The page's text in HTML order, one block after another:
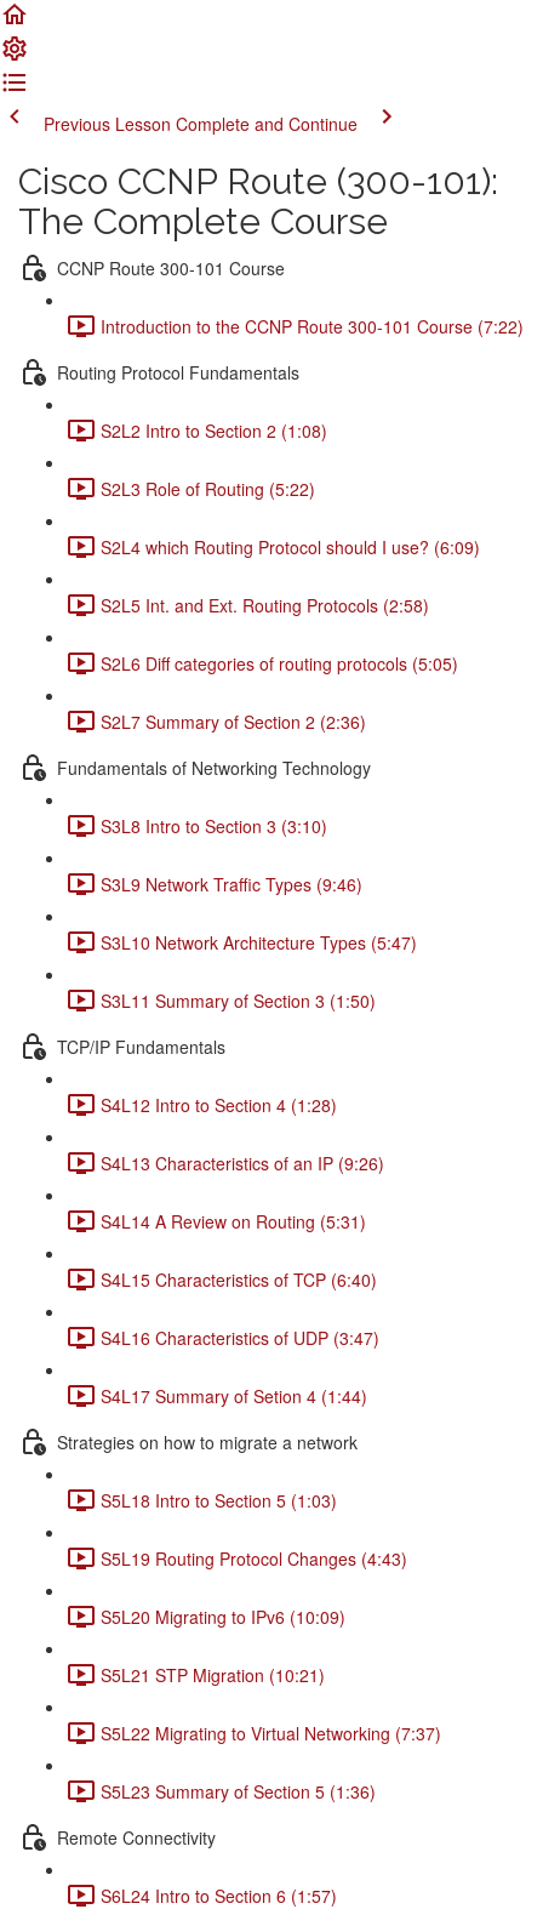
Previous Lesson Complete and Continue
Cisco CCNP Route (300-101):
The Complete Course
CCNP Route 300-101 Course
Introduction to the CCNP Route 300-101 Course (7:22)
Routing Protocol Fundamentals
S2L2 Intro to Section 2 (1:08)
S2L3 Role of Routing (5:22)
S2L4 which Routing Protocol should I use? (6:09)
S2L5 Int. and Ext. Routing Protocols (2:58)
S2L6 Diff categories of routing protocols (5:05)
S2L7 Summary of Section 2 (2:36)
Fundamentals of Networking Technology
S3L8 Intro to Section 3 (3:10)
S3L9 Network Traffic Types (9:46)
S3L10 Network Architecture Types (5:47)
S3L11 Summary of Section 3 (1:50)
TCP/IP Fundamentals
S4L12 Intro to Section 4 (1:28)
S4L13 Characteristics of an IP (9:26)
S4L14 A Review on Routing (5:31)
S4L15 Characteristics of TCP (6:40)
S4L16 Characteristics of UDP (3:47)
S4L17 Summary of Setion 4 (1:44)
Strategies on how to migrate a network
S5L18 Intro to Section 5 (1:03)
S5L19 Routing Protocol Changes (4:43)
S5L20 Migrating to IPv6 (10:09)
S5L21 STP Migration (10:21)
S5L22 Migrating to Virtual Networking (7:37)
S5L23 Summary of Section 5 (1:36)
Remote Connectivity
S6L24 Intro to Section 6 (1:57)